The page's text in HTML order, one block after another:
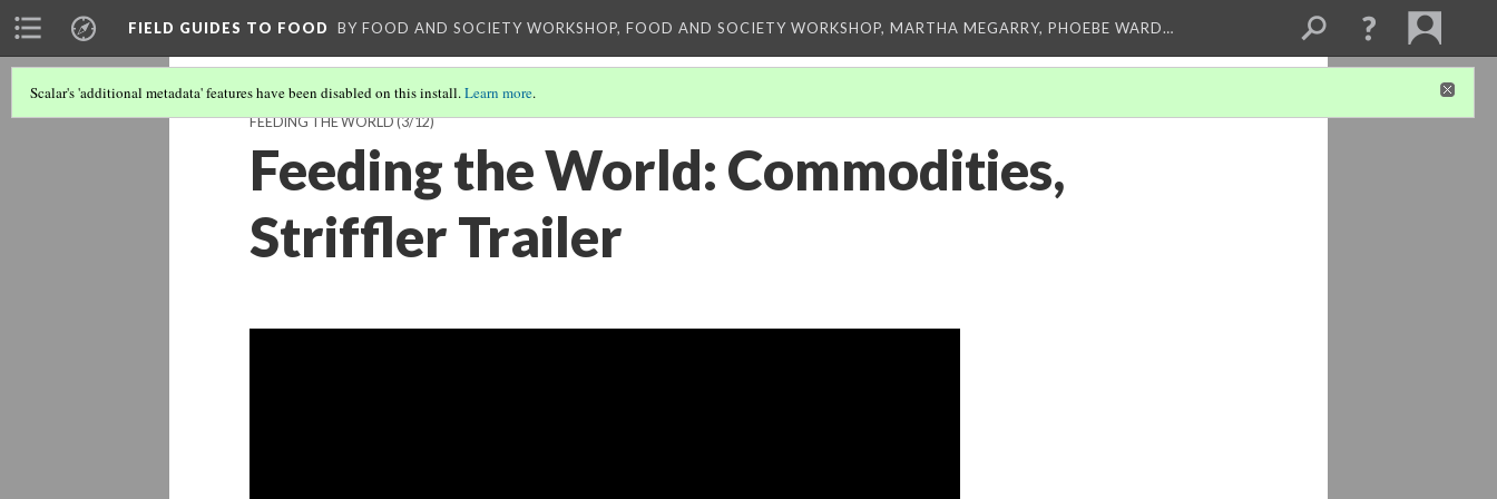
FIELD GUIDES TO FOOD BY FOOD AND SOCIETY WORKSHOP, FOOD AND SOCIETY WORKSHOP, MARTHA MEGARRY, PHOEBE WARD…
Scalar's 'additional metadata' features have been disabled on this install.Learn more.
FEEDING THE WORLD(3/12)
Feeding the World: Commodities,
Striffler Trailer